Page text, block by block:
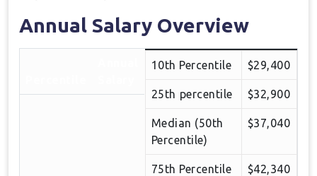
Annual Salary Overview
10th Percentile $29,400
25th ⁢percentile $32,900
Median (50th
Percentile)
$37,040
75th Percentile $42,340